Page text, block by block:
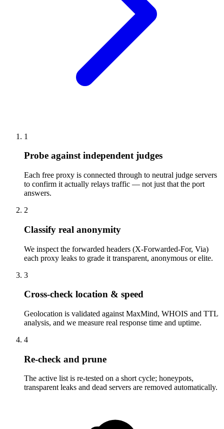
1
Probe against independent judges
Each free proxy is connected through to neutral judge servers
to confirm it actually relays traffic — not just that the port
answers.
2
Classify real anonymity
We inspect the forwarded headers (X-Forwarded-For, Via)
each proxy leaks to grade it transparent, anonymous or elite.
3
Cross-check location & speed
Geolocation is validated against MaxMind, WHOIS and TTL
analysis, and we measure real response time and uptime.
4
Re-check and prune
The active list is re-tested on a short cycle; honeypots,
transparent leaks and dead servers are removed automatically.